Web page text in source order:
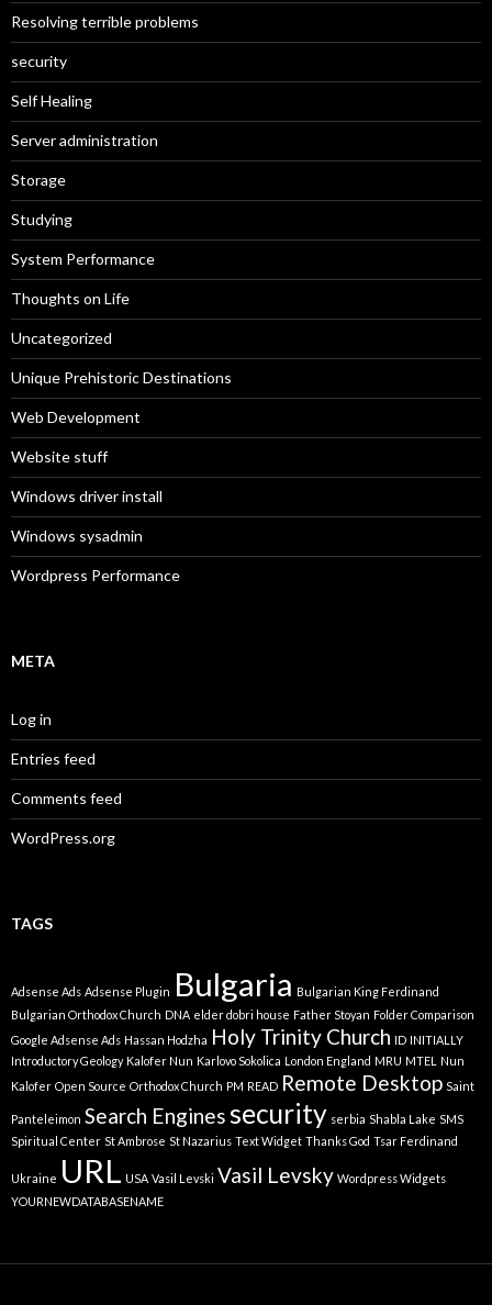
Resolving terrible problems
security
Self Healing
Server administration
Storage
Studying
System Performance
Thoughts on Life
Uncategorized
Unique Prehistoric Destinations
Web Development
Website stuff
Windows driver install
Windows sysadmin
Wordpress Performance
META
Log in
Entries feed
Comments feed
WordPress.org
TAGS
Adsense Ads Adsense Plugin Bulgaria Bulgarian King Ferdinand
Bulgarian Orthodox Church DNA elder dobri house Father Stoyan Folder Comparison
Google Adsense Ads Hassan Hodzha Holy Trinity Church ID INITIALLY
Introductory Geology Kalofer Nun Karlovo Sokolica London England MRU MTEL
Nun
Kalofer Open Source Orthodox Church PM READ Remote Desktop Saint
Panteleimon Search Enginessecurity serbia Shabla Lake SMS
Spiritual Center St Ambrose St Nazarius Text Widget Thanks God Tsar Ferdinand
Ukraine URL USA Vasil Levski Vasil Levsky Wordpress Widgets
YOURNEWDATABASENAME